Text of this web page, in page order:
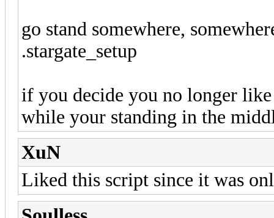
go stand somewhere,
.stargate_setup
if you decide you no longer like
while your standing in the
XuN
Liked this script since it was